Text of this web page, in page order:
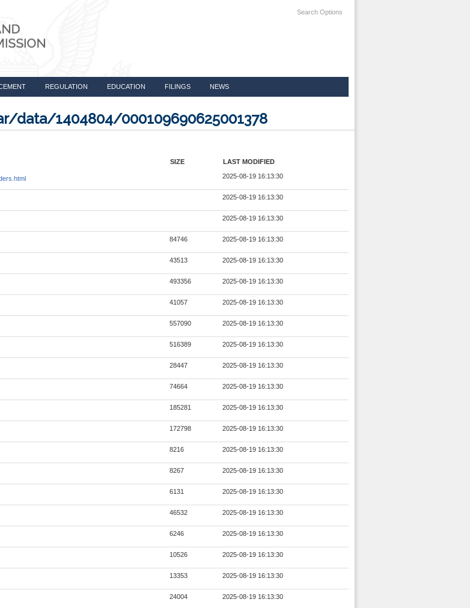
Search Options
REGULATION EDUCATION FILINGS NEWS
data/1404804/000109690625001378
SIZE LAST MODIFIED
2025-08-19 16:13:30
2025-08-19 16:13:30
2025-08-19 16:13:30
84746 2025-08-19 16:13:30
43513 2025-08-19 16:13:30
493356 2025-08-19 16:13:30
41057 2025-08-19 16:13:30
557090 2025-08-19 16:13:30
516389 2025-08-19 16:13:30
28447 2025-08-19 16:13:30
74664 2025-08-19 16:13:30
185281 2025-08-19 16:13:30
172798 2025-08-19 16:13:30
8216 2025-08-19 16:13:30
8267 2025-08-19 16:13:30
6131 2025-08-19 16:13:30
46532 2025-08-19 16:13:30
6246 2025-08-19 16:13:30
10526 2025-08-19 16:13:30
13353 2025-08-19 16:13:30
24004 2025-08-19 16:13:30